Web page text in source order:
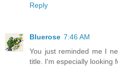
Reply
Bluerose 7:46 AM
You just reminded me I
title. I'm especially looking